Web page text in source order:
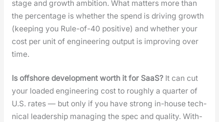
stage and growth ambi­tion. What mat­ters more than
the per­cent­age is whether the spend is dri­ving growth
(keep­ing you Rule-of-40 pos­i­tive) and whether your
cost per unit of engi­neer­ing out­put is improv­ing over
time.
Is off­shore devel­op­ment worth it for SaaS?It can cut
your loaded engi­neer­ing cost to rough­ly a quar­ter of
U.S. rates — but only if you have strong in-house tech­
ni­cal lead­er­ship man­ag­ing the spec and qual­i­ty. With­